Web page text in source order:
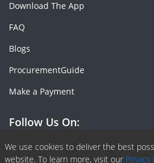
We use cookies to deliver the best
website. To learn more, visit our Privacy
Download The App
FAQ
Blogs
ProcurementGuide
Make a Payment
Follow Us On:
Facebook
Linkedin
X or Twiter